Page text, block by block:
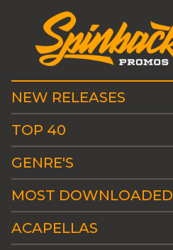
NEW RELEASES
TOP 40
GENRE'S
MOST DOWNLOADED
ACAPELLAS